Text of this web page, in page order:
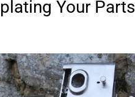
Your Parts